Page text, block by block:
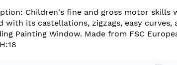
Children's fine and gross motor
its castellations, zigzags, easy
Painting Window. Made from FSC